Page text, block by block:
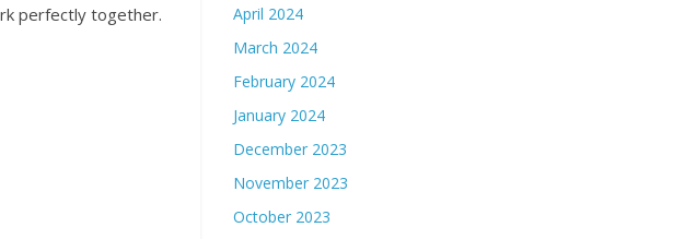
perfectly together.
April 2024
March 2024
February 2024
January 2024
December 2023
November 2023
October 2023